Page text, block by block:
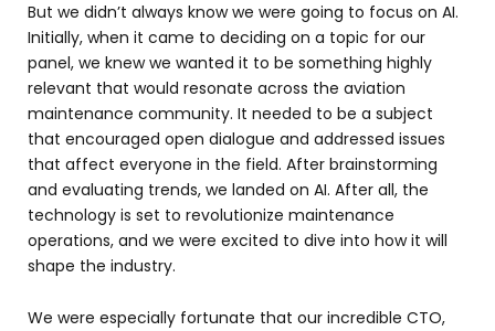
But we didn’t always know we were going to focus on AI.
Initially, when it came to deciding on a topic for our
panel, we knew we wanted it to be something highly
relevant that would resonate across the aviation
maintenance community. It needed to be a subject
that encouraged open dialogue and addressed issues
that affect everyone in the field. After brainstorming
and evaluating trends, we landed on AI. After all, the
technology is set to revolutionize maintenance
operations, and we were excited to dive into how it will
shape the industry.
We were especially fortunate that our incredible CTO,